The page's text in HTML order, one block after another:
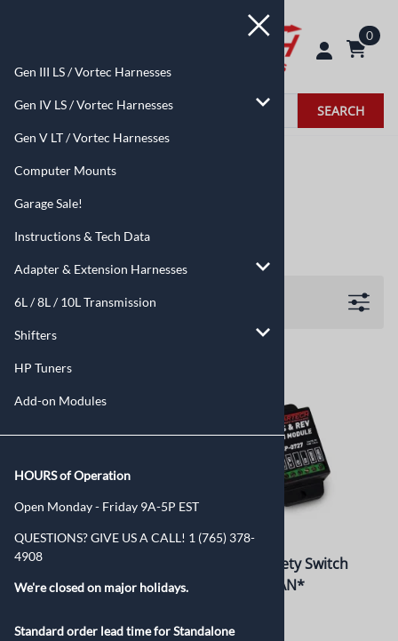
Gen III LS / Vortec Harnesses
Gen IV LS / Vortec Harnesses
Gen V LT / Vortec Harnesses
Computer Mounts
Garage Sale!
Instructions & Tech Data
Adapter & Extension Harnesses
6L / 8L / 10L Transmission
Shifters
HP Tuners
Add-on Modules
HOURS of Operation
Open Monday - Friday 9A-5P EST
QUESTIONS? GIVE US A CALL! 1 (765) 378-
4908
We're closed on major holidays.
Standard order lead time for Standalone
0
SEARCH
6L / 8L / 10L Transmission
Filters
Tap Shift Module
$225.00
Neutral Safety Switch
Module *CAN*